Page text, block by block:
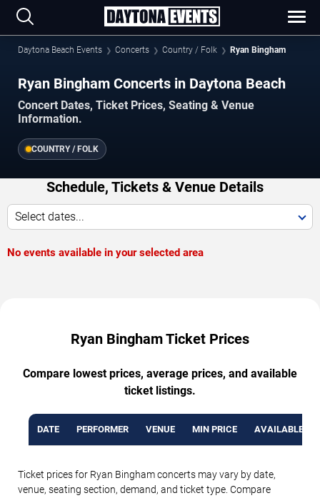
Daytona Beach Events Concerts Country / Folk Ryan Bingham
Ryan Bingham Concerts in Daytona Beach
Concert Dates, Ticket Prices, Seating & Venue
Information.
COUNTRY / FOLK
Schedule, Tickets & Venue Details
Select dates...
No events available in your selected area
Ryan Bingham Ticket Prices
Compare lowest prices, average prices, and available
ticket listings.
DATE PERFORMER VENUE MIN PRICE AVAILABLE
Ticket prices for Ryan Bingham concerts may vary by date,
venue, seating section, demand, and ticket type. Compare